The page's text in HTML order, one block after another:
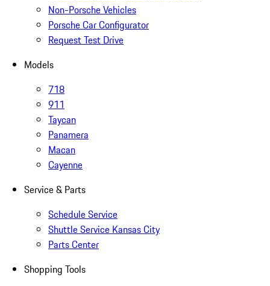
Non-Porsche Vehicles
Porsche Car Configurator
Request Test Drive
Models
718
911
Taycan
Panamera
Macan
Cayenne
Service & Parts
Schedule Service
Shuttle Service Kansas City
Parts Center
Shopping Tools